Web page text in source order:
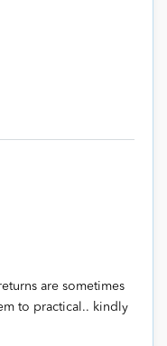
are sometimes
to practical.. kindly